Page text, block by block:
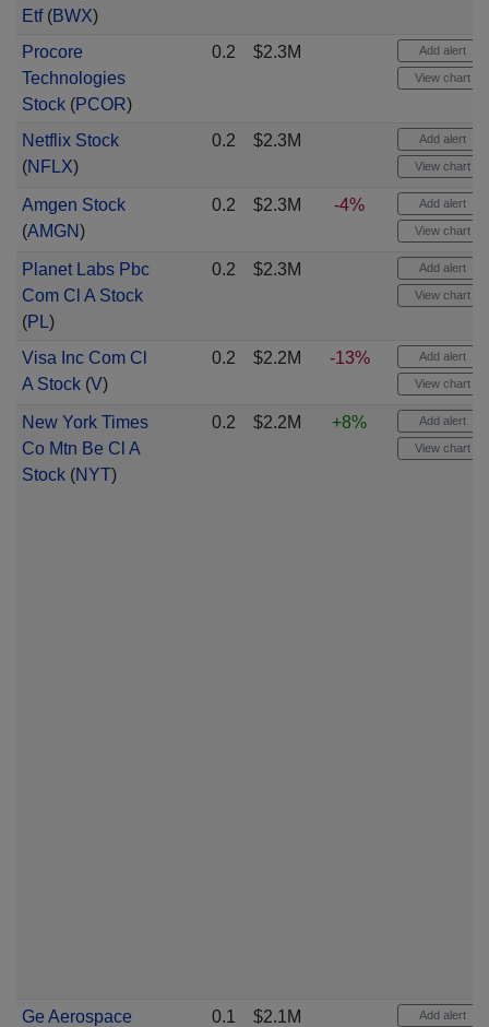
Etf(BWX)
Procore
Technologies
Stock(PCOR)
0.2 $2.3M Add alert
View chart
Netflix Stock
(NFLX)
0.2 $2.3M Add alert
View chart
Amgen Stock
(AMGN)
0.2 $2.3M -4% Add alert
View chart
Planet Labs Pbc
Com Cl A Stock
(PL)
0.2 $2.3M Add alert
View chart
Visa Inc Com Cl
A Stock(V)
0.2 $2.2M -13% Add alert
View chart
New York Times
Co Mtn Be Cl A
Stock(NYT)
0.2 $2.2M +8% Add alert
View chart
Ge Aerospace
0.1 $2.1M Add alert